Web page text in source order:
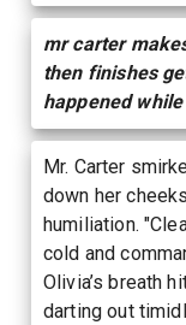
mr carter
then finishes
happened
Mr. Carter
down her
humiliation.
cold and
Olivia’s breath
darting out